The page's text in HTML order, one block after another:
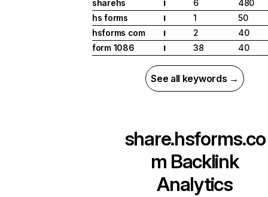
sharehs
I 6
480
hs forms
I 1
50
hsforms com
I 2
40
form 1086
I 38 40
See all keywords →
share.hsforms.co
m Backlink
Analytics